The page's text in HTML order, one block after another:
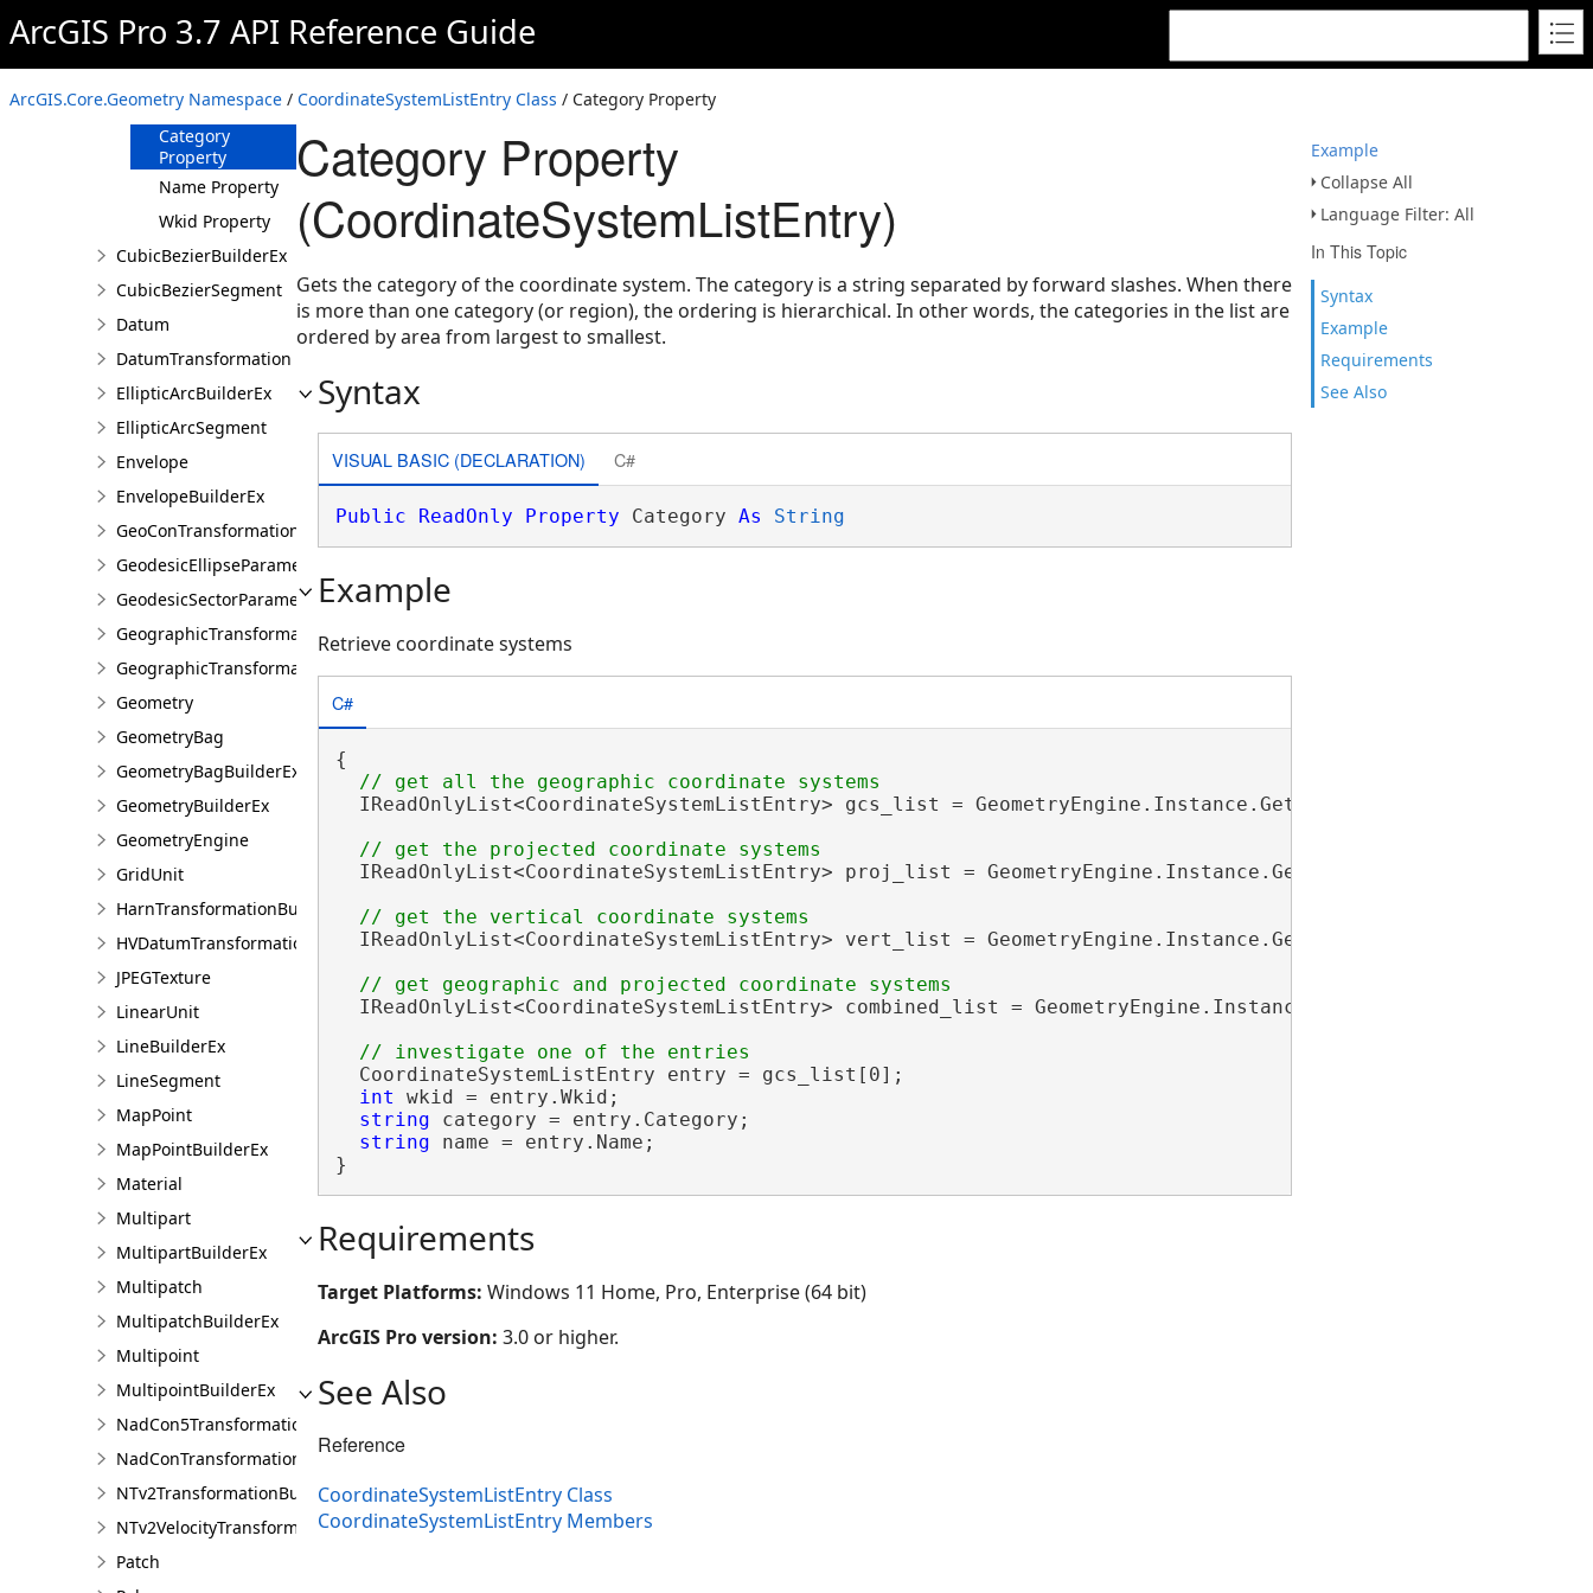
ArcGIS Pro 3.7 API Reference Guide
ArcGIS.Core.Geometry Namespace / CoordinateSystemListEntry Class / Category Property
Example
Collapse All
Language Filter: All
In This Topic
Syntax
Example
Requirements
See Also
Overview
Members
Properties
Category
Property
Name Property
Wkid Property
CubicBezierBuilderEx
CubicBezierSegment
Datum
DatumTransformation
EllipticArcBuilderEx
EllipticArcSegment
Envelope
EnvelopeBuilderEx
GeoConTransformationBuilder
GeodesicEllipseParameter
GeodesicSectorParameter
GeographicTransformation
GeographicTransformationListEntry
Geometry
GeometryBag
GeometryBagBuilderEx
GeometryBuilderEx
GeometryEngine
GridUnit
HarnTransformationBuilder
HVDatumTransformation
JPEGTexture
LinearUnit
LineBuilderEx
LineSegment
MapPoint
MapPointBuilderEx
Material
Multipart
MultipartBuilderEx
Multipatch
MultipatchBuilderEx
Multipoint
MultipointBuilderEx
NadCon5TransformationBuilder
NadConTransformationBuilder
NTv2TransformationBuilder
NTv2VelocityTransformationBuilder
Patch
Category Property
(CoordinateSystemListEntry)
Gets the category of the coordinate system. The category is a string separated by forward slashes. When there
is more than one category (or region), the ordering is hierarchical. In other words, the categories in the list are
ordered by area from largest to smallest.
Syntax
VISUAL BASIC (DECLARATION) C#
Public ReadOnly Property Category As String
Example
Retrieve coordinate systems
C#
{
IReadOnlyList<CoordinateSystemListEntry> gcs_list =
IReadOnlyList<CoordinateSystemListEntry> proj_list =
IReadOnlyList<CoordinateSystemListEntry> vert_list =
IReadOnlyList<CoordinateSystemListEntry> combined_list =
  CoordinateSystemListEntry entry = gcs_list[0];
int wkid = entry.Wkid;
string category = entry.Category;
string name = entry.Name;
}
Requirements
Target Platforms: Windows 11 Home, Pro, Enterprise (64 bit)
ArcGIS Pro version: 3.0 or higher.
See Also
Reference
CoordinateSystemListEntry Class
CoordinateSystemListEntry Members